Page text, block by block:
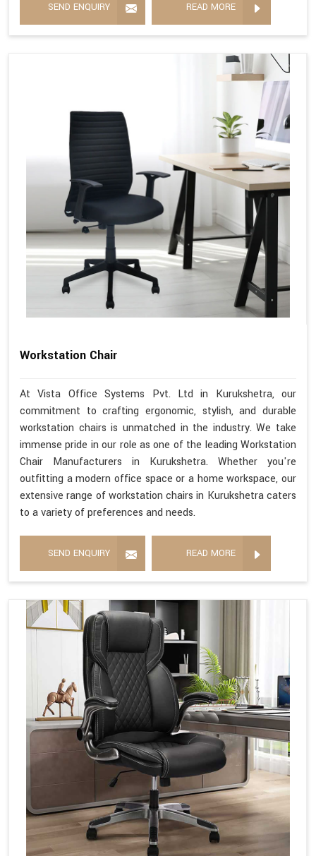
SEND ENQUIRY READ MORE
Workstation Chair
At Vista Office Systems Pvt. Ltd in Kurukshetra, our
commitment to crafting ergonomic, stylish, and durable
workstation chairs is unmatched in the industry. We take
immense pride in our role as one of the leading Workstation
Chair Manufacturers in Kurukshetra. Whether you're
outfitting a modern office space or a home workspace, our
extensive range of workstation chairs in Kurukshetra caters
to a variety of preferences and needs.
SEND ENQUIRY READ MORE